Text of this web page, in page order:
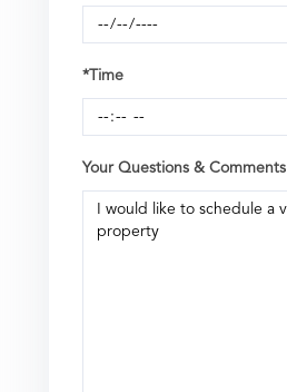
*Time
Your Questions & Comments